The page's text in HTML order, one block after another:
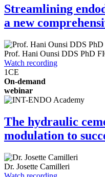
Streamlining
a new
Prof. Hani Ounsi DDS PhD
Watch recording
1CE
On-demand
webinar
The hydraulic
modulation to
Dr. Josette Camilleri